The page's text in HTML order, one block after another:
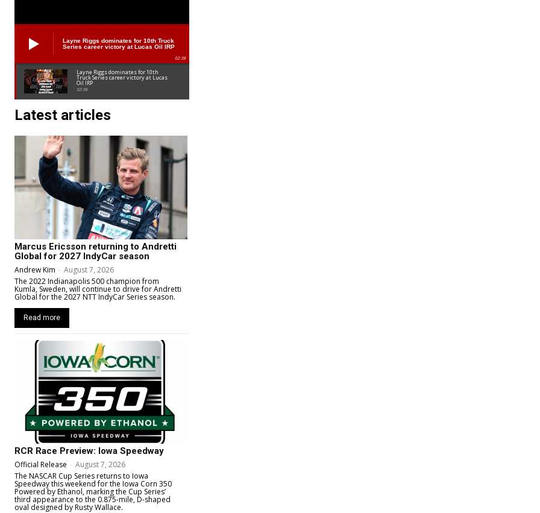
Layne Riggs dominates for 10th Truck
Series career victory at Lucas Oil IRP
02:38
Layne Riggs dominates for 10th
Truck Series career victory at Lucas
Oil IRP
02:38
Latest articles
Marcus Ericsson returning to Andretti
Global for 2027 IndyCar season
Andrew Kim - August 7, 2026
The 2022 Indianapolis 500 champion from
Kumla, Sweden, will continue to drive for Andretti
Global for the 2027 NTT IndyCar Series season.
Read more
RCR Race Preview: Iowa Speedway
Official Release - August 7, 2026
The NASCAR Cup Series returns to Iowa
Speedway this weekend for the Iowa Corn 350
Powered by Ethanol, marking the Cup Series’
third appearance to the 0.875-mile, D-shaped
oval designed by Rusty Wallace.